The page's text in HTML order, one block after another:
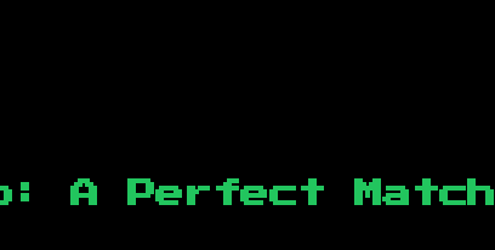
A Perfect Match